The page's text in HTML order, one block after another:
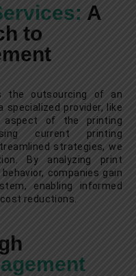
A
to
the outsourcing of an
specialized provider, like
of the printing
current printing
strategies, we
By analyzing print
companies gain
enabling informed
reductions.